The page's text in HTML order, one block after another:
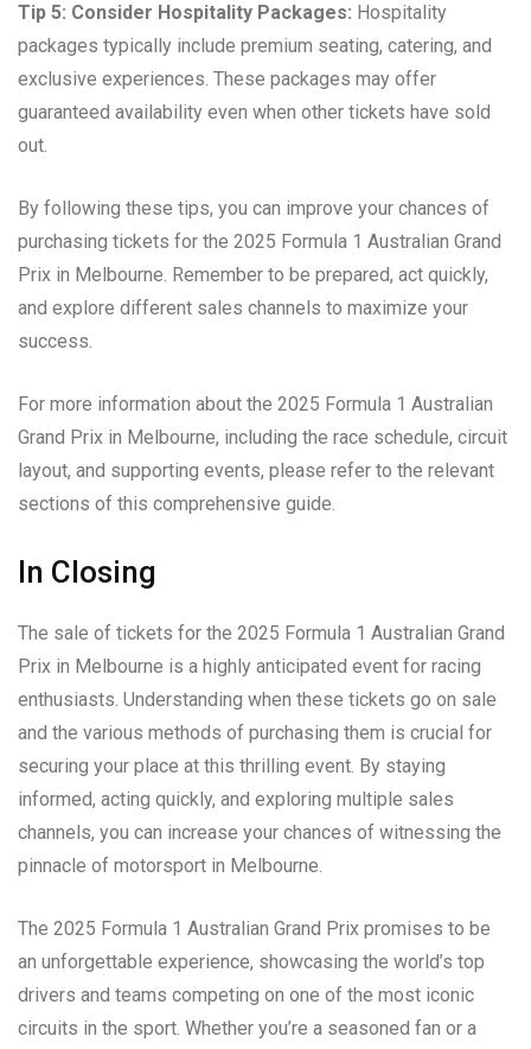
Tip 5: Consider Hospitality Packages: Hospitality
packages typically include premium seating, catering, and
exclusive experiences. These packages may offer
guaranteed availability even when other tickets have sold
out.
By following these tips, you can improve your chances of
purchasing tickets for the 2025 Formula 1 Australian Grand
Prix in Melbourne. Remember to be prepared, act quickly,
and explore different sales channels to maximize your
success.
For more information about the 2025 Formula 1 Australian
Grand Prix in Melbourne, including the race schedule, circuit
layout, and supporting events, please refer to the relevant
sections of this comprehensive guide.
In Closing
The sale of tickets for the 2025 Formula 1 Australian Grand
Prix in Melbourne is a highly anticipated event for racing
enthusiasts. Understanding when these tickets go on sale
and the various methods of purchasing them is crucial for
securing your place at this thrilling event. By staying
informed, acting quickly, and exploring multiple sales
channels, you can increase your chances of witnessing the
pinnacle of motorsport in Melbourne.
The 2025 Formula 1 Australian Grand Prix promises to be
an unforgettable experience, showcasing the world’s top
drivers and teams competing on one of the most iconic
circuits in the sport. Whether you’re a seasoned fan or a